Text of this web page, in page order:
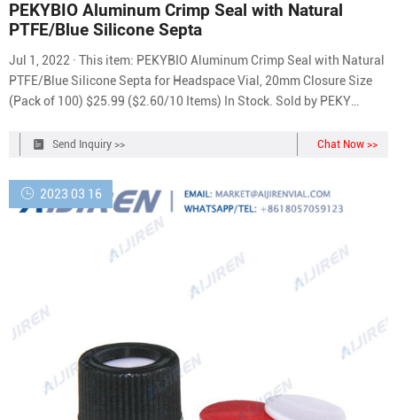
PEKYBIO Aluminum Crimp Seal with Natural
PTFE/Blue Silicone Septa
Jul 1, 2022 · This item: PEKYBIO Aluminum Crimp Seal with Natural
PTFE/Blue Silicone Septa for Headspace Vial, 20mm Closure Size
(Pack of 100) $25.99 ($2.60/10 Items) In Stock. Sold by PEKY
Tuesday, Sep 20.
Send Inquiry >> Chat Now >>
2023 03 16